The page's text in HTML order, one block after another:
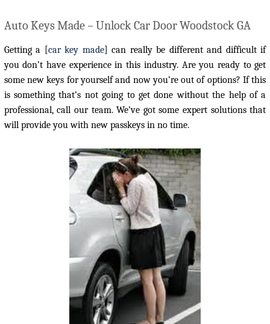
Auto Keys Made – Unlock Car Door Woodstock GA
Getting a [car key made] can really be different and difficult if
you don’t have experience in this industry. Are you ready to get
some new keys for yourself and now you’re out of options? If this
is something that’s not going to get done without the help of a
professional, call our team. We’ve got some expert solutions that
will provide you with new passkeys in no time.